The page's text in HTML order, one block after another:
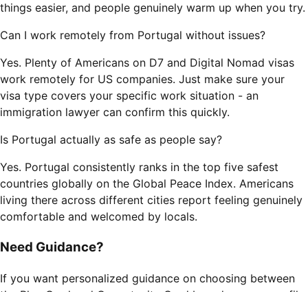
things easier, and people genuinely warm up when you try.
Can I work remotely from Portugal without issues?
Yes. Plenty of Americans on D7 and Digital Nomad visas
work remotely for US companies. Just make sure your
visa type covers your specific work situation - an
immigration lawyer can confirm this quickly.
Is Portugal actually as safe as people say?
Yes. Portugal consistently ranks in the top five safest
countries globally on the Global Peace Index. Americans
living there across different cities report feeling genuinely
comfortable and welcomed by locals.
Need Guidance?
If you want personalized guidance on choosing between